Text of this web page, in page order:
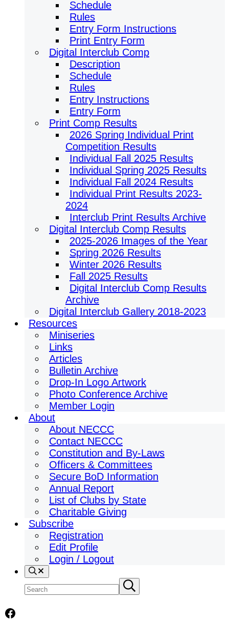
Schedule
Rules
Entry Form Instructions
Print Entry Form
Digital Interclub Comp
Description
Schedule
Rules
Entry Instructions
Entry Form
Print Comp Results
2026 Spring Individual Print
Competition Results
Individual Fall 2025 Results
Individual Spring 2025 Results
Individual Fall 2024 Results
Individual Print Results 2023-
2024
Interclub Print Results Archive
Digital Interclub Comp Results
2025-2026 Images of the Year
Spring 2026 Results
Winter 2026 Results
Fall 2025 Results
Digital Interclub Comp Results
Archive
Digital Interclub Gallery 2018-2023
Resources
Miniseries
Links
Articles
Bulletin Archive
Drop-In Logo Artwork
Photo Conference Archive
Member Login
About
About NECCC
Contact NECCC
Constitution and By-Laws
Officers & Committees
Secure BoD Information
Annual Report
List of Clubs by State
Charitable Giving
Subscribe
Registration
Edit Profile
Login / Logout
Search
Search
site
Submit
search
Facebook